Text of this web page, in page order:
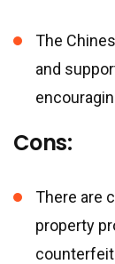
The
and
Cons:
There are
property